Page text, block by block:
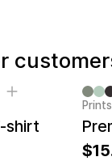
shirt